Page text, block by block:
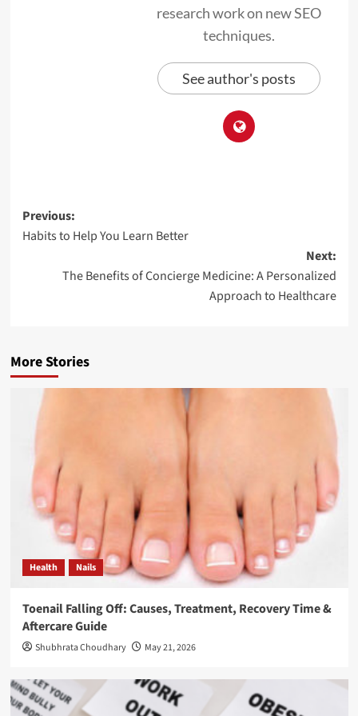
research work on new SEO
techniques.
See author's posts
Previous:
Habits to Help You Learn Better
Next:
The Benefits of Concierge Medicine: A Personalized
Approach to Healthcare
More Stories
Health Nails
Toenail Falling Off: Causes, Treatment, Recovery Time &
Aftercare Guide
Shubhrata Choudhary May 21, 2026